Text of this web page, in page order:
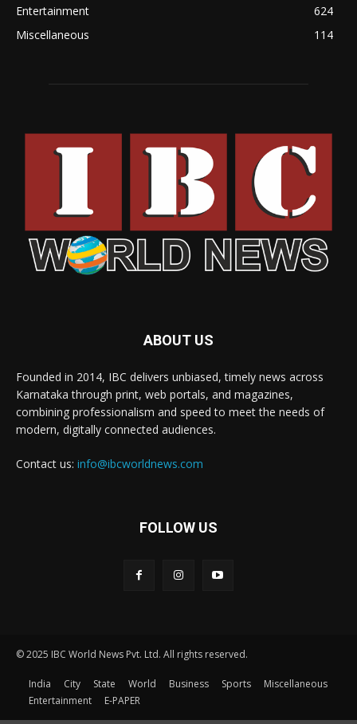
Entertainment
624
Miscellaneous
114
ABOUT US
Founded in 2014, IBC delivers unbiased, timely news across
Karnataka through print, web portals, and magazines,
combining professionalism and speed to meet the needs of
modern, digitally connected audiences.
Contact us: info@ibcworldnews.com
FOLLOW US
© 2025 IBC World News Pvt. Ltd. All rights reserved.
India City State World Business Sports
Miscellaneous
Entertainment
E-PAPER